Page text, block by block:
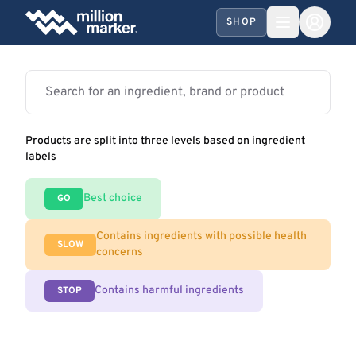
SHOP
Products are split into three levels based on ingredient
labels
GO Best choice
SLOW
Contains ingredients with possible health
concerns
STOP Contains harmful ingredients